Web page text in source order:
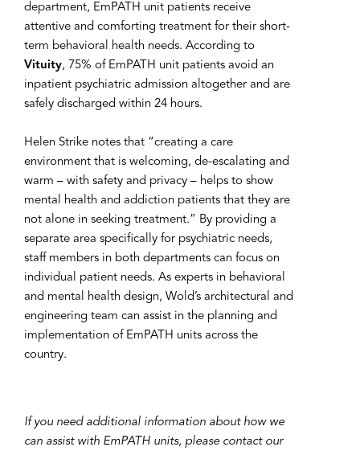
department, EmPATH unit patients receive
attentive and comforting treatment for their short-
term behavioral health needs. According to
Vituity, 75% of EmPATH unit patients avoid an
inpatient psychiatric admission altogether and are
safely discharged within 24 hours.
Helen Strike notes that “creating a care
environment that is welcoming, de-escalating and
warm – with safety and privacy – helps to show
mental health and addiction patients that they are
not alone in seeking treatment.” By providing a
separate area specifically for psychiatric needs,
staff members in both departments can focus on
individual patient needs. As experts in behavioral
and mental health design, Wold’s architectural and
engineering team can assist in the planning and
implementation of EmPATH units across the
country.
If you need additional information about how we
can assist with EmPATH units, please contact our